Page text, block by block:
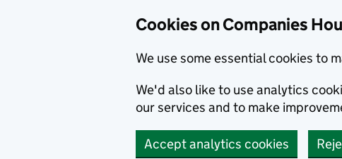
Cookies on Companies
We use some essential cookies to
We'd also like to use analytics
our services and to make
Accept analytics cookies